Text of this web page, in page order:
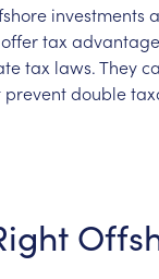
investments
offertax
tax laws.They
preventdouble